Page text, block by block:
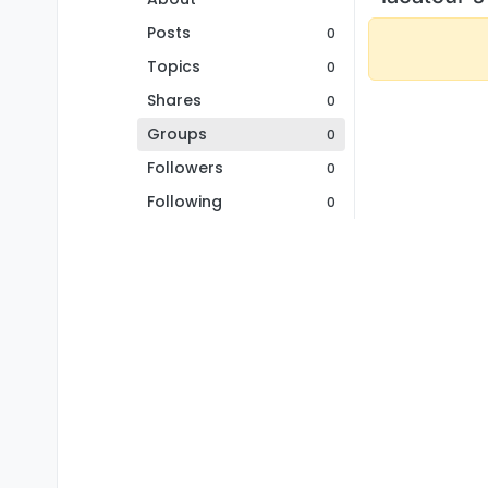
Posts
0
Topics 0
Shares 0
Groups 0
Followers 0
Following 0